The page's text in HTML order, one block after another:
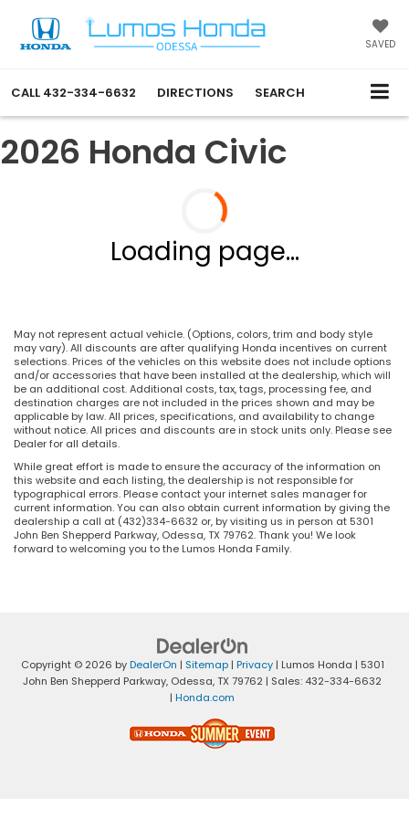
SAVED
CALL 432-334-6632 DIRECTIONS SEARCH
2026 Honda Civic
Loading page...
May not represent actual vehicle. (Options, colors, trim and body style
may vary). All discounts are after qualifying Honda incentives on current
selections. Prices of the vehicles on this website does not include options
and/or accessories that have been installed at the dealership, which will
be an additional cost. Additional costs, tax, tags, processing fee, and
destination charges are not included in the prices shown and may be
applicable by law. All prices, specifications, and availability to change
without notice. All prices and discounts are in stock units only. Please see
Dealer for all details.
While great effort is made to ensure the accuracy of the information on
this website and each listing, the dealership is not responsible for
typographical errors. Please contact your internet sales manager for
current information. You can also obtain current information by giving the
dealership a call at (432)334-6632 or, by visiting us in person at 5301
John Ben Shepperd Parkway, Odessa, TX 79762. Thank you! We look
forward to welcoming you to the Lumos Honda Family.
Copyright © 2026 byDealerOn | Sitemap| Privacy| Lumos Honda | 5301
John Ben Shepperd Parkway, Odessa,TX 79762 | Sales: 432-334-6632
| Honda.com